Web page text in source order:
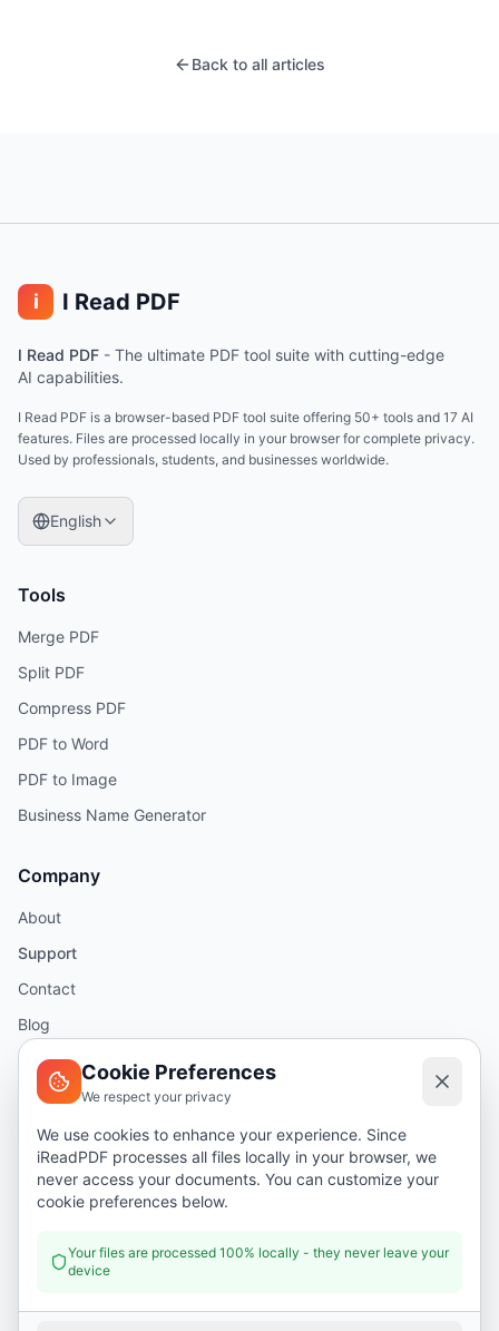
Back to all articles
i I Read PDF
I Read PDF - The ultimate PDF tool suite with cutting-edge
AI capabilities.
I Read PDF is a browser-based PDF tool suite offering 50+ tools and 17 AI
features. Files are processed locally in your browser for complete privacy.
Used by professionals, students, and businesses worldwide.
English
Tools
Merge PDF
Split PDF
Compress PDF
PDF to Word
PDF to Image
Business Name Generator
Company
About
Support
Contact
Blog
Help
Security
Privacy Policy
Cookie Preferences
We respect your privacy
We use cookies to enhance your experience. Since
iReadPDF processes all files locally in your browser, we
never access your documents. You can customize your
cookie preferences below.
Your files are processed 100% locally - they never leave your
device